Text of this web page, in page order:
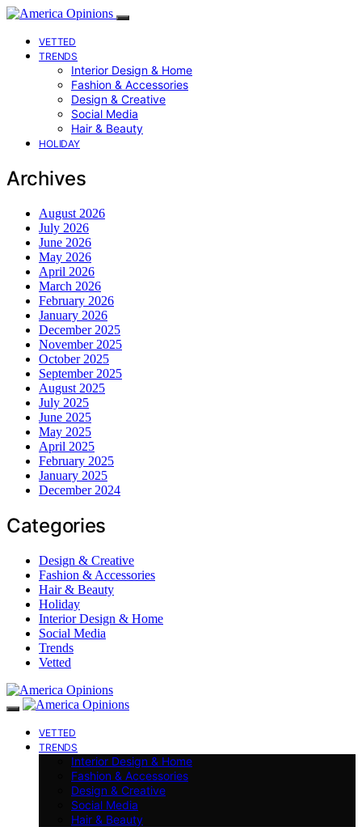
VETTED
TRENDS
Interior Design & Home
Fashion & Accessories
Design & Creative
Social Media
Hair & Beauty
HOLIDAY
Archives
August 2026
July 2026
June 2026
May 2026
April 2026
March 2026
February 2026
January 2026
December 2025
November 2025
October 2025
September 2025
August 2025
July 2025
June 2025
May 2025
April 2025
February 2025
January 2025
December 2024
Categories
Design & Creative
Fashion & Accessories
Hair & Beauty
Holiday
Interior Design & Home
Social Media
Trends
Vetted
VETTED
TRENDS
Interior Design & Home
Fashion & Accessories
Design & Creative
Social Media
Hair & Beauty